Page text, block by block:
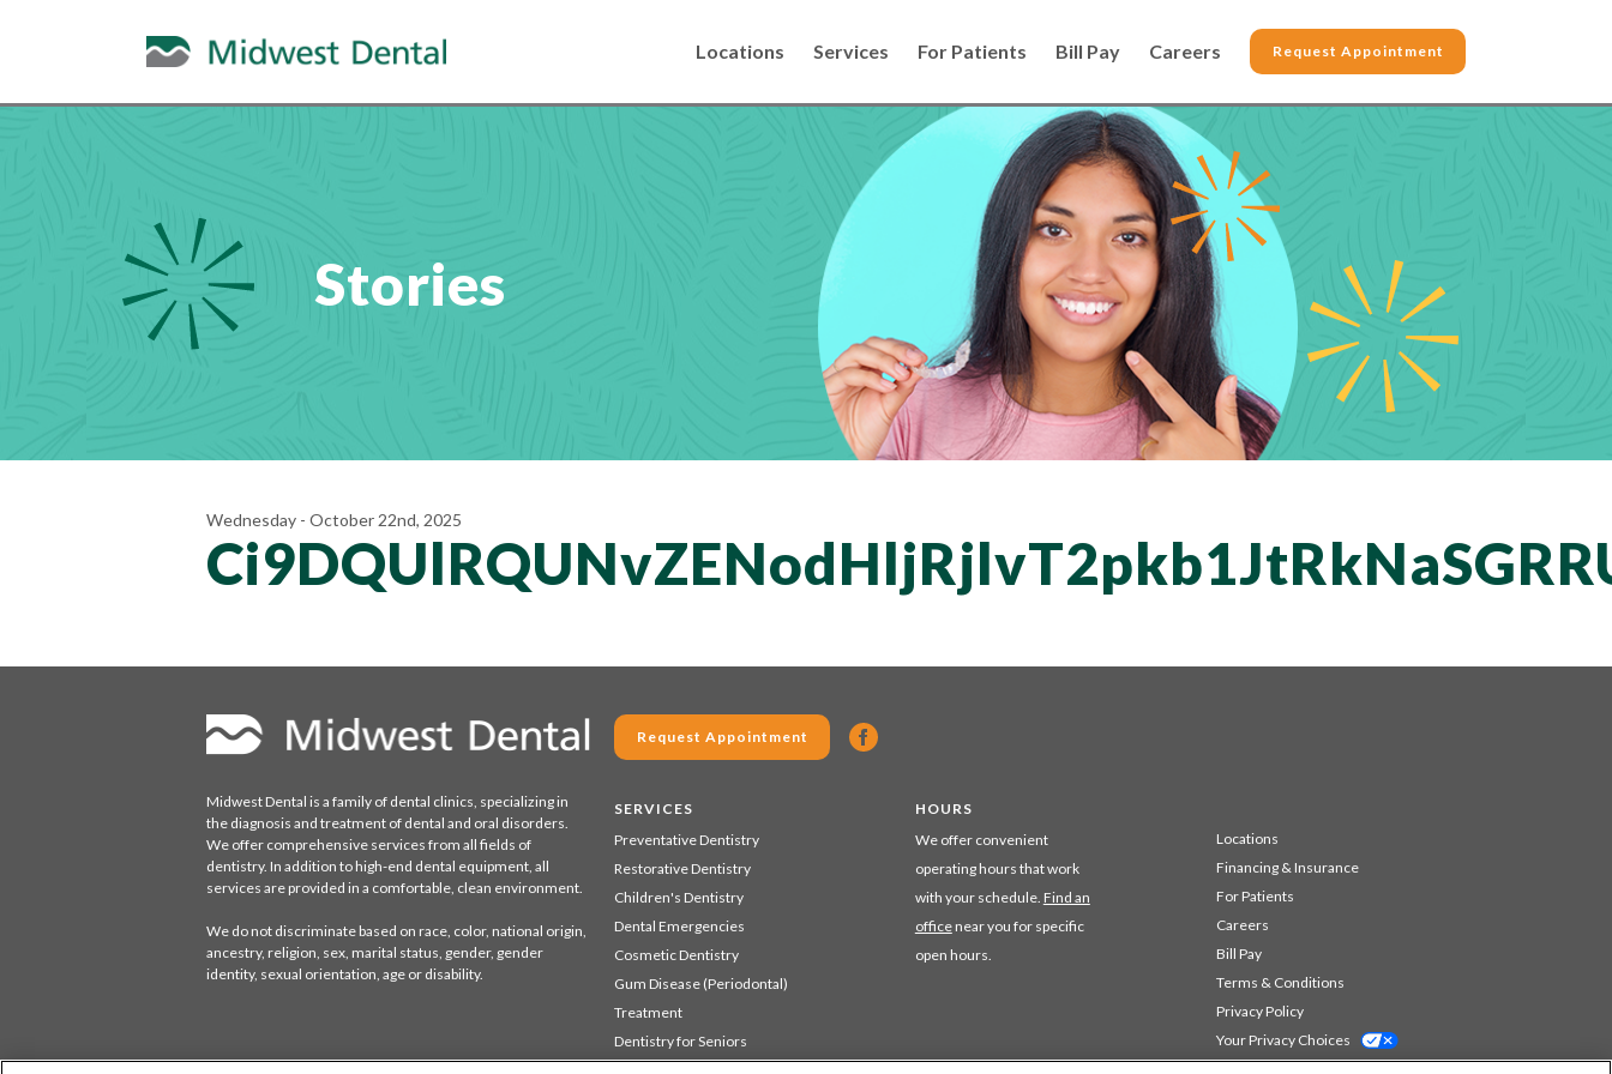
Locations Services For Patients Bill Pay Careers Request Appointment
Stories
Wednesday - October 22nd, 2025
Midwest Dental is a family of dental clinics, specializing in
the diagnosis and treatment of dental and oral disorders.
We offer comprehensive services from all fields of
dentistry. In addition to high-end dental equipment, all
services are provided in a comfortable, clean environment.
We do not discriminate based on race, color, national origin,
ancestry, religion, sex, marital status, gender, gender
identity, sexual orientation, age or disability.
Request Appointment
SERVICES
Preventative Dentistry
Restorative Dentistry
Children's Dentistry
Dental Emergencies
Cosmetic Dentistry
Gum Disease (Periodontal)
Treatment
Dentistry for Seniors
HOURS
We offer convenient
operating hours that work
with your schedule. Find an
officenear you for specific
open hours.
Locations
Financing & Insurance
For Patients
Careers
Bill Pay
Terms & Conditions
Privacy Policy
Your Privacy Choices